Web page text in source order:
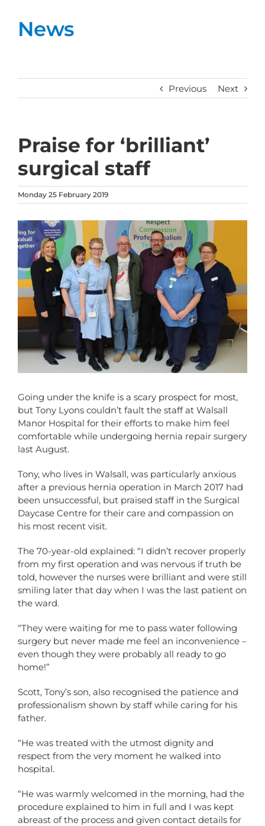
News
Previous Next
Praise for ‘brilliant’
surgical staff
Monday 25 February 2019
Going under the knife is a scary prospect for most,
but Tony Lyons couldn’t fault the staff at Walsall
Manor Hospital for their efforts to make him feel
comfortable while undergoing hernia repair surgery
last August.
Tony, who lives in Walsall, was particularly anxious
after a previous hernia operation in March 2017 had
been unsuccessful, but praised staff in the Surgical
Daycase Centre for their care and compassion on
his most recent visit.
The 70-year-old explained: “I didn’t recover properly
from my first operation and was nervous if truth be
told, however the nurses were brilliant and were still
smiling later that day when I was the last patient on
the ward.
“They were waiting for me to pass water following
surgery but never made me feel an inconvenience –
even though they were probably all ready to go
home!”
Scott, Tony’s son, also recognised the patience and
professionalism shown by staff while caring for his
father.
“He was treated with the utmost dignity and
respect from the very moment he walked into
hospital.
“He was warmly welcomed in the morning, had the
procedure explained to him in full and I was kept
abreast of the process and given contact details for